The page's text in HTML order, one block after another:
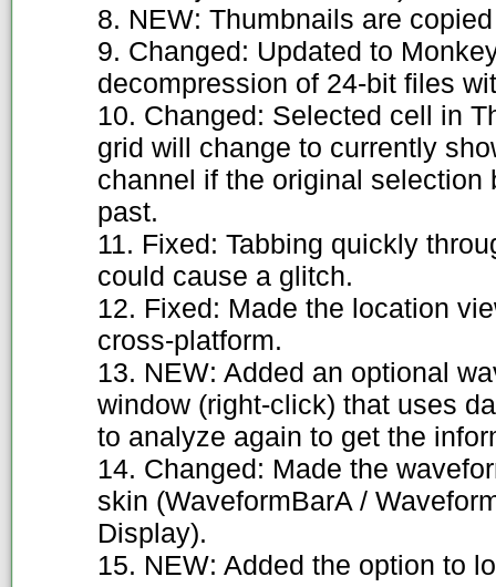
8. NEW: Thumbnails are
9. Changed: Updated to
decompression of 24-bit files
10. Changed: Selected cell in
grid will change to currently
channel if the original selection
past.
11. Fixed: Tabbing quickly
could cause a glitch.
12. Fixed: Made the location
cross-platform.
13. NEW: Added an optional
window (right-click) that uses
to analyze again to get the
14. Changed: Made the
skin (WaveformBarA /
Display).
15. NEW: Added the option to